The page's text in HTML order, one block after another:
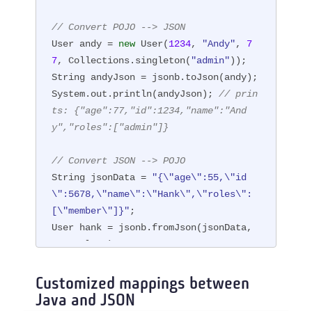
// Convert POJO --> JSON
User andy = new User(1234, "Andy", 7
7, Collections.singleton( "admin"));
String andyJson = jsonb.toJson(andy);
System.out.println(andyJson); // prin
ts: {"age":77,"id":1234,"name":"And
y","roles":["admin"]}
// Convert JSON --> POJO
String jsonData =
"{\"age\":55,\"id
\":5678,\"name\":\"Hank\",\"roles\":
[\"member\"]}" ;
User hank = jsonb.fromJson(jsonData,
User.class);
Customized mappings between
Java and JSON